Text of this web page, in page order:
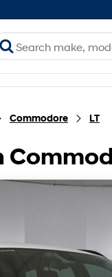
Commodore LT